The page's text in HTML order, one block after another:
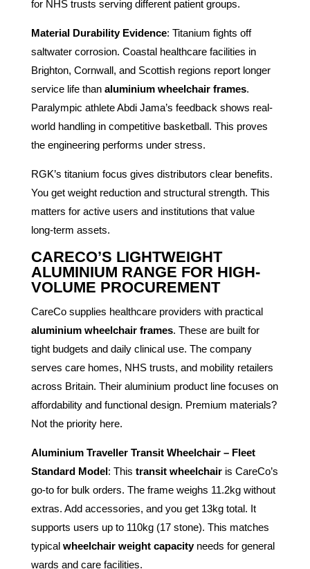
for NHS trusts serving different patient groups.
Material Durability Evidence: Titanium fights off
saltwater corrosion. Coastal healthcare facilities in
Brighton, Cornwall, and Scottish regions report longer
service life than aluminium wheelchair frames.
Paralympic athlete Abdi Jama’s feedback shows real-
world handling in competitive basketball. This proves
the engineering performs under stress.
RGK’s titanium focus gives distributors clear benefits.
You get weight reduction and structural strength. This
matters for active users and institutions that value
long-term assets.
CARECO’S LIGHTWEIGHT
ALUMINIUM RANGE FOR HIGH-
VOLUME PROCUREMENT
CareCo supplies healthcare providers with practical
aluminium wheelchair frames. These are built for
tight budgets and daily clinical use. The company
serves care homes, NHS trusts, and mobility retailers
across Britain. Their aluminium product line focuses on
affordability and functional design. Premium materials?
Not the priority here.
Aluminium Traveller Transit Wheelchair – Fleet
Standard Model: This transit wheelchairis CareCo’s
go-to for bulk orders. The frame weighs 11.2kg without
extras. Add accessories, and you get 13kg total. It
supports users up to 110kg (17 stone). This matches
typical wheelchair weight capacityneeds for general
wards and care facilities.